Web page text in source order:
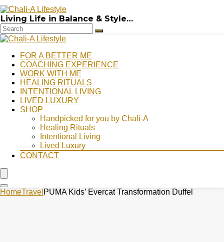
Living Life in Balance & Style…
FOR A BETTER ME
COACHING EXPERIENCE
WORK WITH ME
HEALING RITUALS
INTENTIONAL LIVING
LIVED LUXURY
SHOP
Handpicked for you by Chali-A
Healing Rituals
Intentional Living
Lived Luxury
CONTACT
HomeTravel PUMA Kids’ Evercat Transformation Duffel